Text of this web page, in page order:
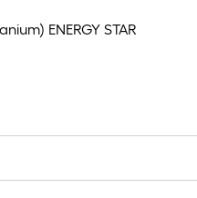
ENERGY STAR